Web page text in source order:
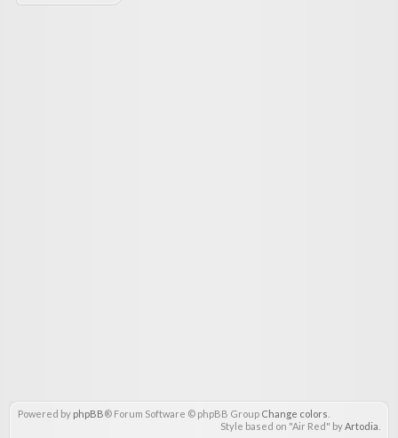
Powered by phpBB® Forum Software © phpBB Group Change colors
Style based on "Air Red" byArtodia